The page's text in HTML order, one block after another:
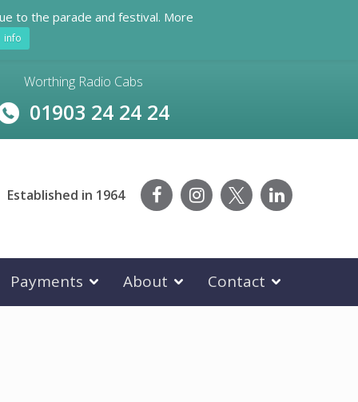
Worthing Radio Cabs
01903 24 24 24
Established in 1964
Payments About Contact
to the parade and festival. More
info